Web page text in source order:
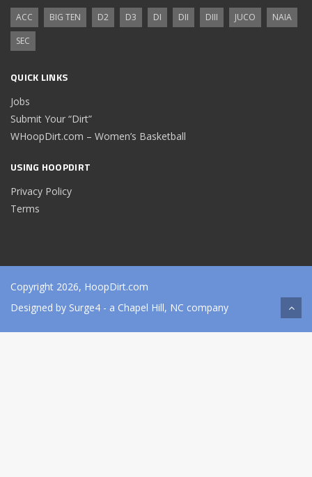
ACC BIG TEN D2 D3 DI DII DIII JUCO
NAIA
SEC
QUICK LINKS
Jobs
Submit Your “Dirt”
WHoopDirt.com – Women’s Basketball
USING HOOPDIRT
Privacy Policy
Terms
Copyright 2026, HoopDirt.com
Designed by Surge4 - a Chapel Hill, NC company